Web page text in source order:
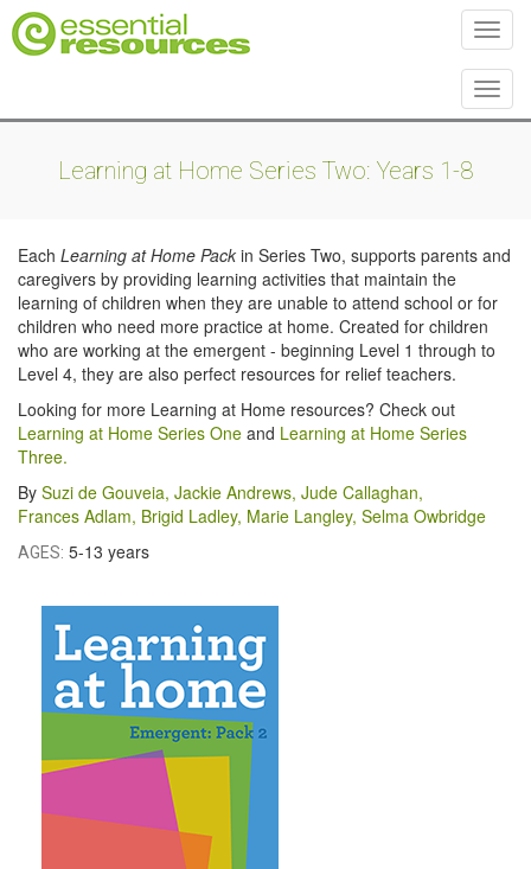
Learning at Home Series Two: Years 1-8
Each Learning at Home Pack in Series Two, supports parents and
caregivers by providing learning activities that maintain the
learning of children when they are unable to attend school or for
children who need more practice at home. Created for children
who are working at the emergent - beginning Level 1 through to
Level 4, they are also perfect resources for relief teachers.
Looking for more Learning at Home resources? Check out
Learning at Home Series One and Learning at Home Series
Three.
By Suzi de Gouveia, Jackie Andrews, Jude Callaghan,
Frances Adlam, Brigid Ladley, Marie Langley, Selma Owbridge
AGES: 5-13 years